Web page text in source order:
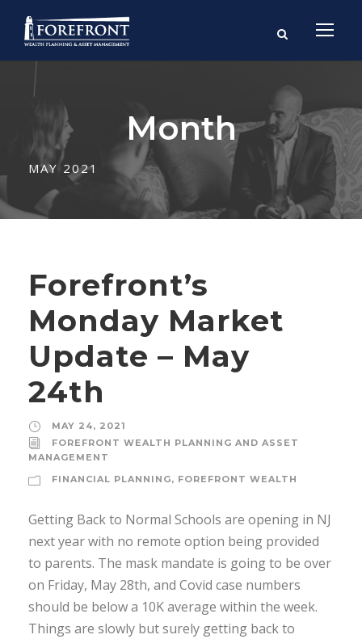
Month
MAY 2021
Forefront’s
Monday Market
Update – May
24th
MAY 24, 2021
FOREFRONT WEALTH PLANNING AND ASSET
MANAGEMENT
FINANCIAL PLANNING, FOREFRONT WEALTH
Getting Back to Normal Schools are opening in NJ
next year with no remote option being provided
to parents. The mask mandate is going to be over
on Friday, May 28th, and Covid case numbers
should be below a 10K average within the week.
Things are slowly but surely getting back to